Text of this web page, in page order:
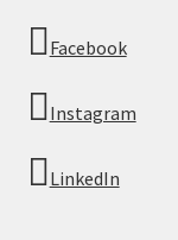
Facebook
Instagram
LinkedIn